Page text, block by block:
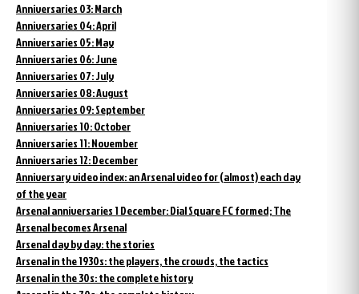
Anniversaries 03: March
Anniversaries 04: April
Anniversaries 05: May
Anniversaries 06: June
Anniversaries 07: July
Anniversaries 08: August
Anniversaries 09: September
Anniversaries 10: October
Anniversaries 11: November
Anniversaries 12: December
Anniversary video index: an Arsenal video for (almost) each day
of the year
Arsenal anniversaries 1 December: Dial Square FC formed; The
Arsenal becomes Arsenal
Arsenal day by day: the stories
Arsenal in the 1930s: the players, the crowds, the tactics
Arsenal in the 30s: the complete history